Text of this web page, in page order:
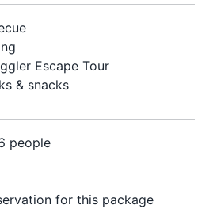
Escape Tour
& snacks
people
for this package